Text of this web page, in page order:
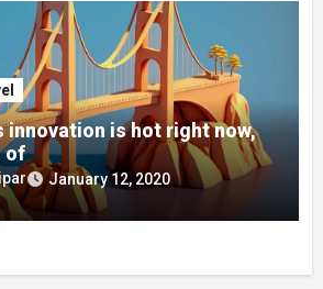
innovation is hot right now,
of
January 12, 2020